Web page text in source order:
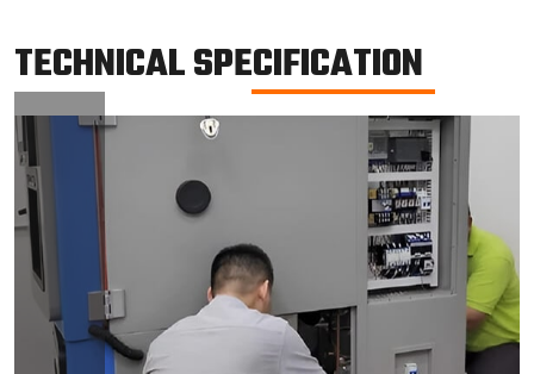
TECHNICAL SPECIFICATION